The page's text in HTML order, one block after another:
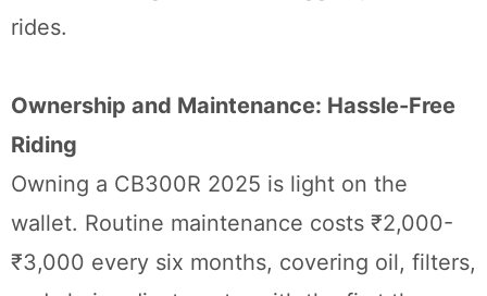
rides.
Ownership and Maintenance: Hassle-Free
Riding
Owning a CB300R 2025 is light on the
wallet. Routine maintenance costs ₹2,000-
₹3,000 every six months, covering oil, filters,